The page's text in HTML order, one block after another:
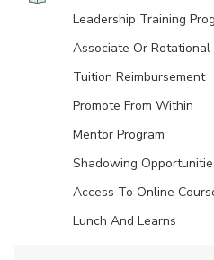
Leadership Training
Associate Or Rotational
Tuition Reimbursement
Promote From Within
Mentor Program
Shadowing
Access To Online
Lunch And Learns